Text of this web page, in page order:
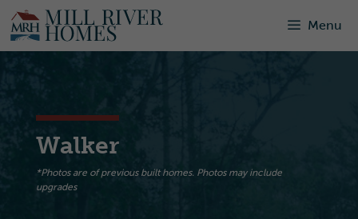
Skip
to
content
Menu
Walker
*Photos are of previous built homes. Photos may include
upgrades